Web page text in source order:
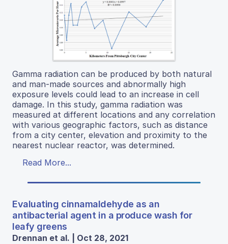
Gamma radiation can be produced by both natural
and man-made sources and abnormally high
exposure levels could lead to an increase in cell
damage. In this study, gamma radiation was
measured at different locations and any correlation
with various geographic factors, such as distance
from a city center, elevation and proximity to the
nearest nuclear reactor, was determined.
Read More...
Evaluating cinnamaldehyde as an
antibacterial agent in a produce wash for
leafy greens
Drennan et al. | Oct 28, 2021